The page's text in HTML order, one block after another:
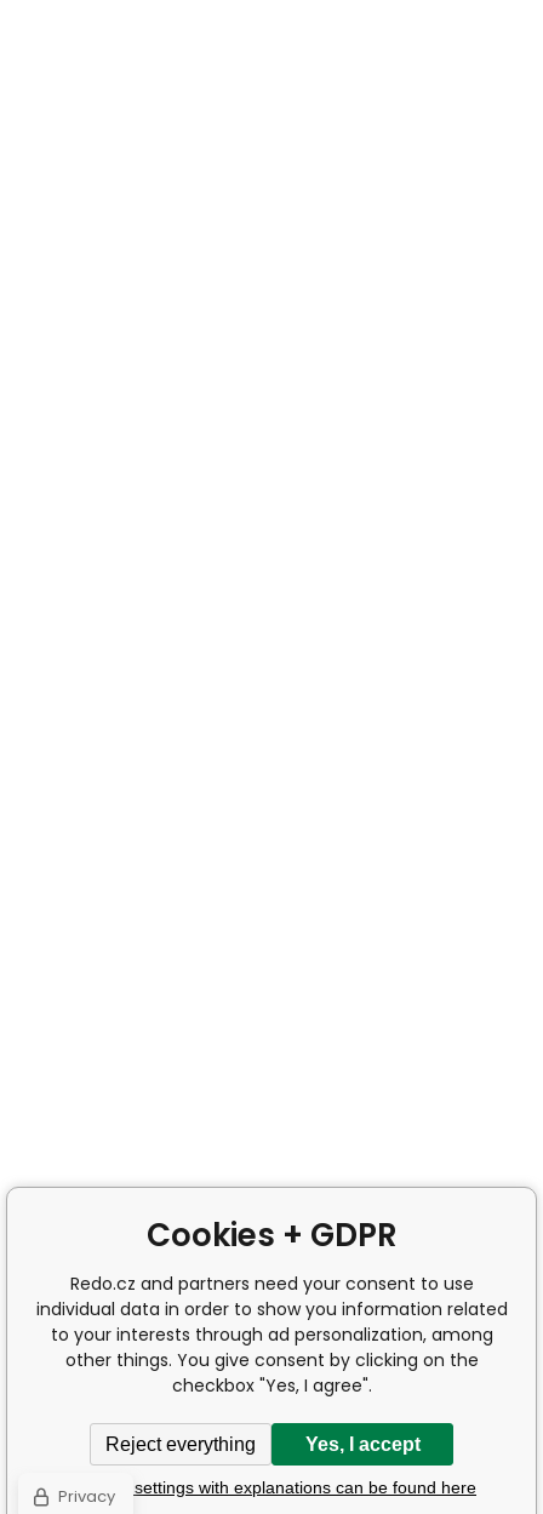
Cookies + GDPR
Redo.cz and partners need your consent to use
individual data in order to show you information related
to your interests through ad personalization, among
other things. You give consent by clicking on the
checkbox "Yes, I agree".
Reject everything Yes, I accept
Detailed settings with explanations can be found here
Privacy